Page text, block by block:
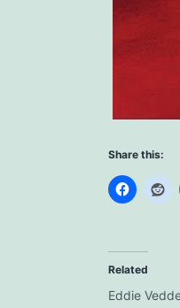
Share this:
Related
Eddie